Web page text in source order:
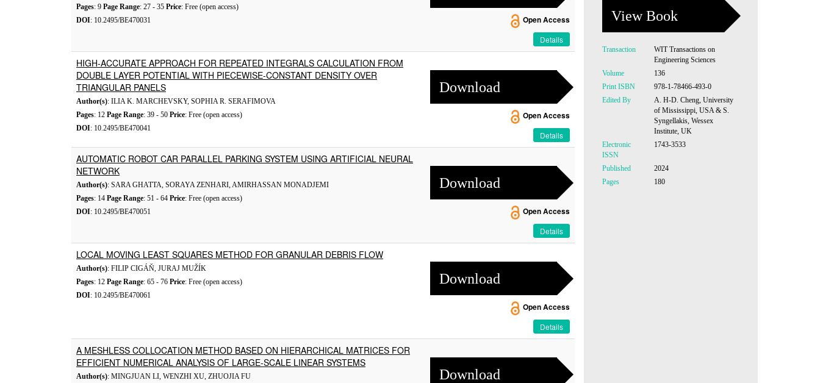
Pages: 9 Page Range: 27 - 35 Price: Free (open access)
DOI: 10.2495/BE470031
Open Access
Details
HIGH-ACCURATE APPROACH FOR REPEATED INTEGRALS CALCULATION FROM
DOUBLE LAYER POTENTIAL WITH PIECEWISE-CONSTANT DENSITY OVER
TRIANGULAR PANELS
Author(s): ILIA K. MARCHEVSKY, SOPHIA R. SERAFIMOVA
Pages: 12 Page Range: 39 - 50 Price: Free (open access)
DOI: 10.2495/BE470041
Download
Open Access
Details
AUTOMATIC ROBOT CAR PARALLEL PARKING SYSTEM USING ARTIFICIAL NEURAL
NETWORK
Author(s): SARA GHATTA, SORAYA ZENHARI, AMIRHASSAN MONADJEMI
Pages: 14 Page Range: 51 - 64 Price: Free (open access)
DOI: 10.2495/BE470051
Download
Open Access
Details
LOCAL MOVING LEAST SQUARES METHOD FOR GRANULAR DEBRIS FLOW
Author(s): FILIP CIGÁŇ, JURAJ MUŽÍK
Pages: 12 Page Range: 65 - 76 Price: Free (open access)
DOI: 10.2495/BE470061
Download
Open Access
Details
A MESHLESS COLLOCATION METHOD BASED ON HIERARCHICAL MATRICES FOR
EFFICIENT NUMERICAL ANALYSIS OF LARGE-SCALE LINEAR SYSTEMS
Author(s): MINGJUAN LI, WENZHI XU, ZHUOJIA FU
Download
View Book
Transaction
WIT Transactions on
Engineering Sciences
Volume
136
Print ISBN
978-1-78466-493-0
Edited By
A. H-D. Cheng, University
of Mississippi, USA & S.
Syngellakis, Wessex
Institute, UK
Electronic
ISSN
1743-3533
Published
2024
Pages
180